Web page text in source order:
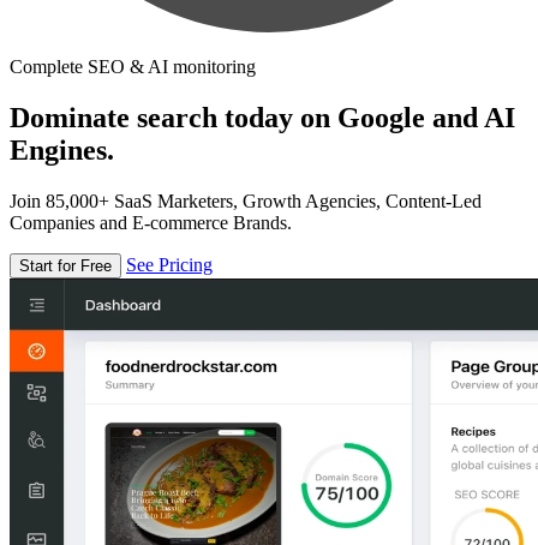
Complete SEO & AI monitoring
Dominate search today on Google and AI
Engines.
Join 85,000+ SaaS Marketers, Growth Agencies, Content-Led
Companies and E-commerce Brands.
Start for Free See Pricing